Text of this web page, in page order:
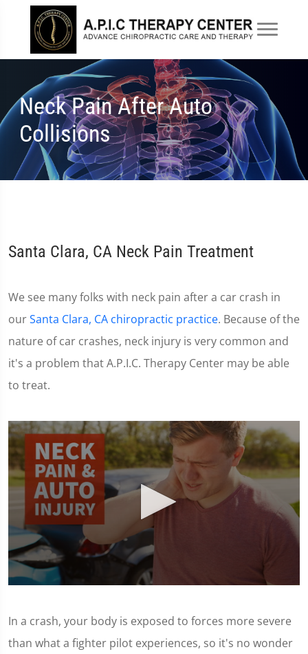
Neck Pain After Auto
Collisions
Santa Clara, CA Neck Pain Treatment
We see many folks with neck pain after a car crash in
ourSanta Clara, CA chiropractic practice. Because of the
nature of car crashes, neck injury is very common and
it's a problem that A.P.I.C. Therapy Center may be able
to treat.
1
15
In a crash, your body is exposed to forces more severe
than what a fighter pilot experiences, so it's no wonder